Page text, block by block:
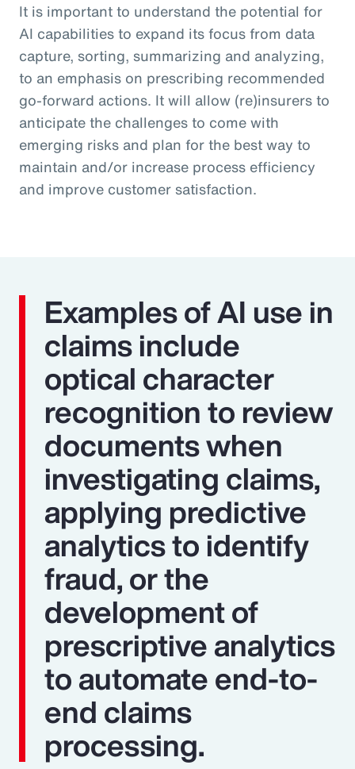
It is important to understand the potential for
AI capabilities to expand its focus from data
capture, sorting, summarizing and analyzing,
to an emphasis on prescribing recommended
go-forward actions. It will allow (re)insurers to
anticipate the challenges to come with
emerging risks and plan for the best way to
maintain and/or increase process efficiency
and improve customer satisfaction.
Examples of AI use in
claims include
optical character
recognition to review
documents when
investigating claims,
applying predictive
analytics to identify
fraud, or the
development of
prescriptive analytics
to automate end-to-
end claims
processing.